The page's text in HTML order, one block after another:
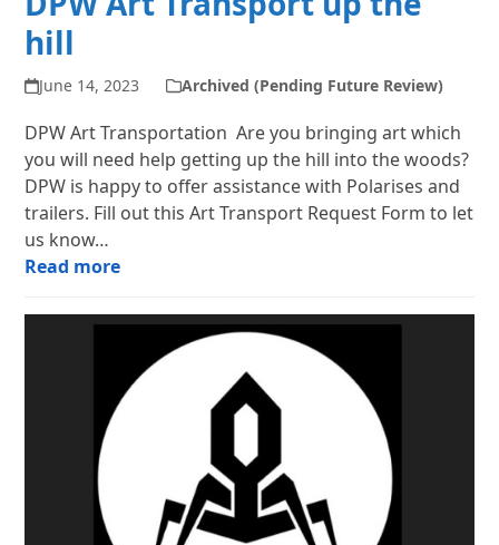
hill
June 14, 2023 Archived (Pending Future Review)
DPW Art Transportation Are you bringing art which
you will need help getting up the hill into the woods?
DPW is happy to offer assistance with Polarises and
trailers. Fill out this Art Transport Request Form to let
us know…
Read more